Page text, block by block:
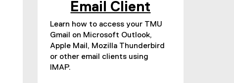
Email Client
Learn how to access your TMU
Gmail on Microsoft Outlook,
Apple Mail, Mozilla Thunderbird
or other email clients using
IMAP.